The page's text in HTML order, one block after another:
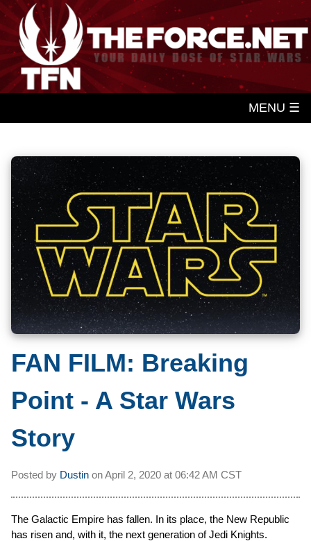
MENU ☰
FAN FILM: Breaking
Point - A Star Wars
Story
Posted by Dustin onApril 2, 2020 at 06:42 AM CST
The Galactic Empire has fallen. In its place, the New Republic
has risen and, with it, the next generation of Jedi Knights.